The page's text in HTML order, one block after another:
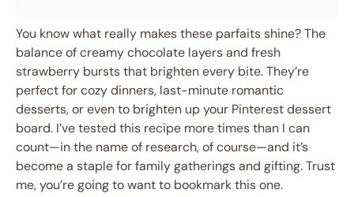
You know what really makes these parfaits shine? The
balance of creamy chocolate layers and fresh
strawberry bursts that brighten every bite. They’re
perfect for cozy dinners, last-minute romantic
desserts, or even to brighten up your Pinterest dessert
board. I’ve tested this recipe more times than I can
count—in the name of research, of course—and it’s
become a staple for family gatherings and gifting. Trust
me, you’re going to want to bookmark this one.